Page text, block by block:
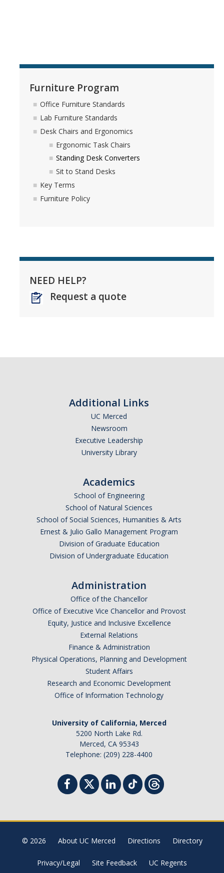
Furniture Program
Office Furniture Standards
Lab Furniture Standards
Desk Chairs and Ergonomics
Ergonomic Task Chairs
Standing Desk Converters
Sit to Stand Desks
Key Terms
Furniture Policy
NEED HELP?
Request a quote
Additional Links
UC Merced
Newsroom
Executive Leadership
University Library
Academics
School of Engineering
School of Natural Sciences
School of Social Sciences, Humanities & Arts
Ernest & Julio Gallo Management Program
Division of Graduate Education
Division of Undergraduate Education
Administration
Office of the Chancellor
Office of Executive Vice Chancellor and Provost
Equity, Justice and Inclusive Excellence
External Relations
Finance & Administration
Physical Operations, Planning and Development
Student Affairs
Research and Economic Development
Office of Information Technology
University of California, Merced
5200 North Lake Rd.
Merced, CA 95343
Telephone: (209) 228-4400
© 2026 About UC Merced Directions Directory
Privacy/Legal Site Feedback UC Regents